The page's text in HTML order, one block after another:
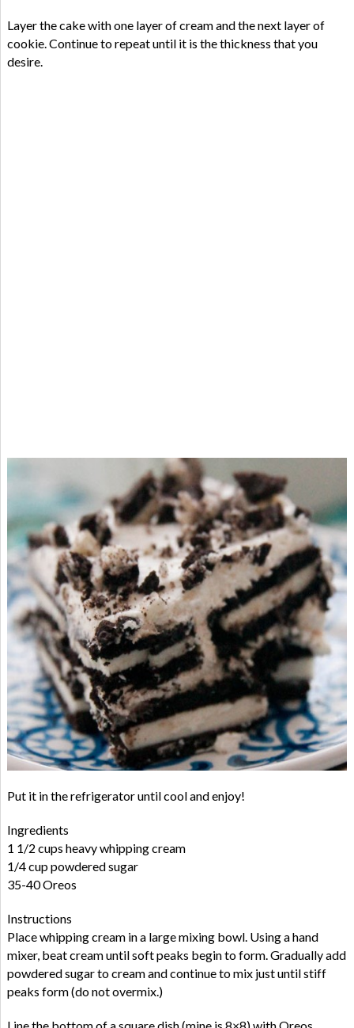
Layer the cake with one layer of cream and the next layer of
cookie. Continue to repeat until it is the thickness that you
desire.
Put it in the refrigerator until cool and enjoy!
Ingredients
1 1/2 cups heavy whipping cream
1/4 cup powdered sugar
35-40 Oreos
Instructions
Place whipping cream in a large mixing bowl. Using a hand
mixer, beat cream until soft peaks begin to form. Gradually add
powdered sugar to cream and continue to mix just until stiff
peaks form (do not overmix.)